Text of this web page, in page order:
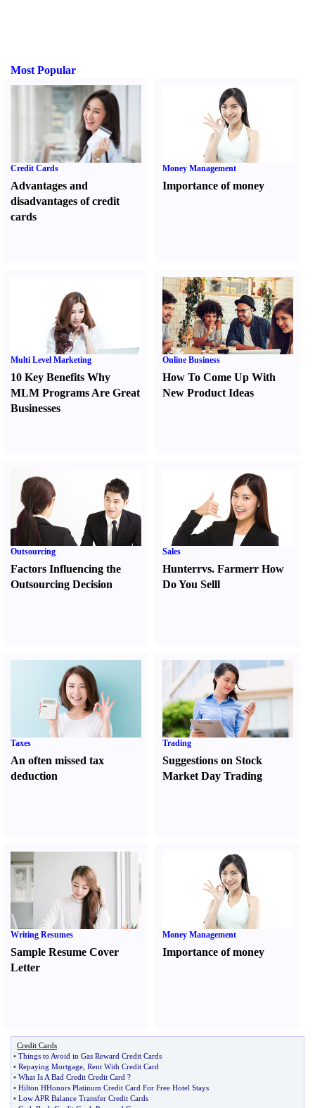
Most Popular
Credit Cards
Advantages and
disadvantages of credit
cards
Money Management
Importance of money
Multi Level Marketing
10 Key Benefits Why
MLM Programs Are Great
Businesses
Online Business
How To Come Up With
New Product Ideas
Outsourcing
Factors Influencing the
Outsourcing Decision
Sales
Hunterrvs. FarmerrHow
Do You Selll
Taxes
An often missed tax
deduction
Trading
Suggestions on Stock
Market Day Trading
Writing Resumes
Sample Resume Cover
Letter
Money Management
Importance of money
Credit Cards
• Things to Avoid in Gas Reward Credit Cards
• Repaying Mortgage Rent With Credit Card
• What Is A Bad Credit Credit Card ?
• Hilton HHonors Platinum Credit Card For Free Hotel Stays
• Low APR Balance Transfer Credit Cards